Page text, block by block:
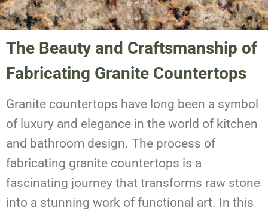
The Beauty and Craftsmanship of
Fabricating Granite Countertops
Granite countertops have long been a symbol
of luxury and elegance in the world of kitchen
and bathroom design. The process of
fabricating granite countertops is a
fascinating journey that transforms raw stone
into a stunning work of functional art. In this